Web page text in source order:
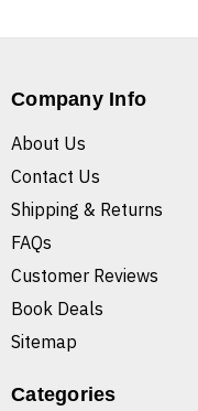
Company Info
About Us
Contact Us
Shipping & Returns
FAQs
Customer Reviews
Book Deals
Sitemap
Categories